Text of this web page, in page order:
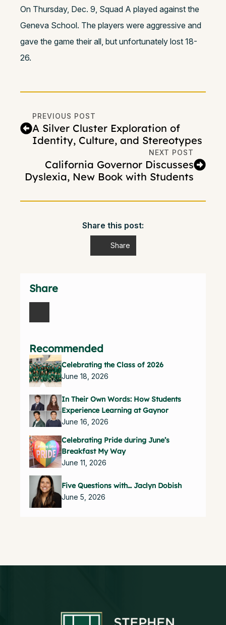
On Thursday, Dec. 9, Squad A played against the
Geneva School. The players were aggressive and
gave the game their all, but unfortunately lost 18-
26.
PREVIOUS POST
A Silver Cluster Exploration of
Identity, Culture, and Stereotypes
NEXT POST
California Governor Discusses
Dyslexia, New Book with Students
Share this post:
Share
Share
Recommended
Celebrating the Class of 2026
June 18, 2026
In Their Own Words: How Students
Experience Learning at Gaynor
June 16, 2026
Celebrating Pride during June’s
Breakfast My Way
June 11, 2026
Five Questions with… Jaclyn Dobish
June 5, 2026